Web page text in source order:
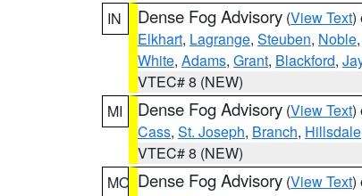
IN
Dense Fog Advisory (View Text)
Elkhart, Lagrange, Steuben, Noble,
White, Adams, Grant, Blackford,
VTEC# 8 (NEW)
MI
Dense Fog Advisory (View Text)
Cass, St. Joseph, Branch, Hillsdale
VTEC# 8 (NEW)
MO Dense Fog Advisory (View Text)